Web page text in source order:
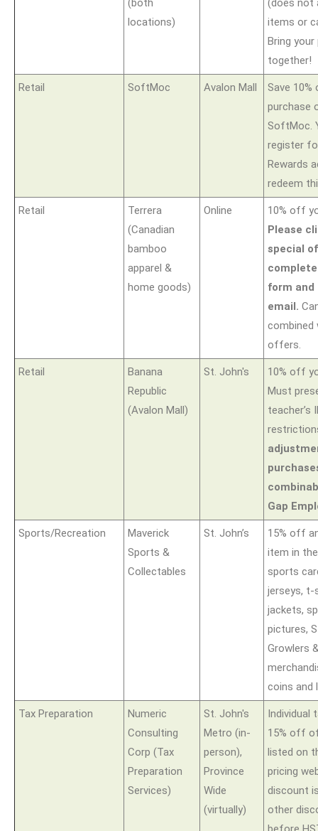
(both
locations)
(does not
items or
Bring
together!
Retail SoftMoc Avalon Mall
Save
purchase
SoftMoc.
register
Rewards
redeem
Retail
Terrera
(Canadian
bamboo
apparel &
home goods)
Online
10% off
Please
special
form
email.
combined
offers.
Retail
Banana
Republic
(Avalon Mall)
St. John's
10% off
Must
teacher’s
Gap
Sports/Recreation
Maverick
Sports &
Collectables
St. John’s
15% off
item in
sports
jerseys, t-
jackets,
pictures,
Growlers
coins and
Tax Preparation
Numeric
Consulting
Corp (Tax
Preparation
Services)
St. John's
Metro (in-
person),
Province
Wide
(virtually)
Individual
15% off
listed on
pricing
discount
other